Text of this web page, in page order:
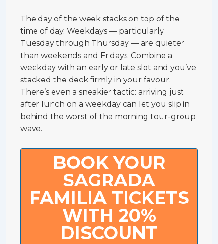
The day of the week stacks on top of the
time of day. Weekdays — particularly
Tuesday through Thursday — are quieter
than weekends and Fridays. Combine a
weekday with an early or late slot and you’ve
stacked the deck firmly in your favour.
There’s even a sneakier tactic: arriving just
after lunch on a weekday can let you slip in
behind the worst of the morning tour-group
wave.
BOOK YOUR
SAGRADA
FAMILIA TICKETS
WITH 20%
DISCOUNT